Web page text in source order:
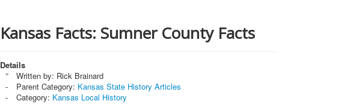
Kansas Facts: Sumner County Facts
Details
Written by: Rick Brainard
Parent Category: Kansas State History Articles
Category: Kansas Local History